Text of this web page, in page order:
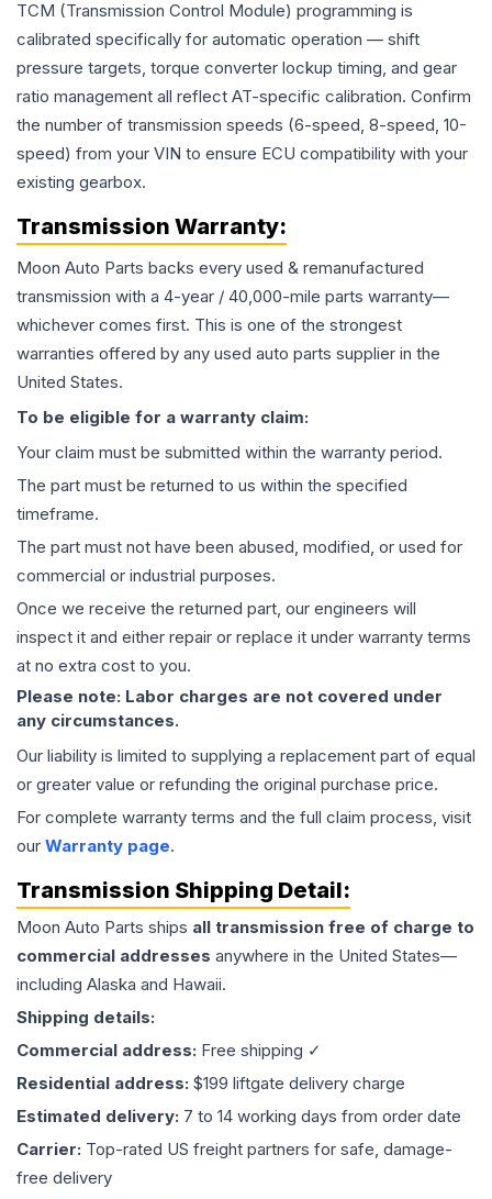
TCM (Transmission Control Module) programming is
calibrated specifically for automatic operation — shift
pressure targets, torque converter lockup timing, and gear
ratio management all reflect AT-specific calibration. Confirm
the number of transmission speeds (6-speed, 8-speed, 10-
speed) from your VIN to ensure ECU compatibility with your
existing gearbox.
Transmission Warranty:
Moon Auto Parts backs every used & remanufactured
transmission with a 4-year / 40,000-mile parts warranty—
whichever comes first. This is one of the strongest
warranties offered by any used auto parts supplier in the
United States.
To be eligible for a warranty claim:
Your claim must be submitted within the warranty period.
The part must be returned to us within the specified
timeframe.
The part must not have been abused, modified, or used for
commercial or industrial purposes.
Once we receive the returned part, our engineers will
inspect it and either repair or replace it under warranty terms
at no extra cost to you.
Please note: Labor charges are not covered under
any circumstances.
Our liability is limited to supplying a replacement part of equal
or greater value or refunding the original purchase price.
For complete warranty terms and the full claim process, visit
our Warranty page.
Transmission Shipping Detail:
Moon Auto Parts ships all transmission free of charge to
commercial addresses anywhere in the United States—
including Alaska and Hawaii.
Shipping details:
Commercial address: Free shipping ✓
Residential address: $199 liftgate delivery charge
Estimated delivery: 7 to 14 working days from order date
Carrier: Top-rated US freight partners for safe, damage-
free delivery